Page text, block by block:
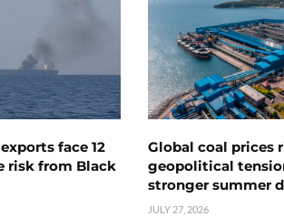
face 12
risk from Black
Global coal prices
geopolitical
stronger summer
JULY 27, 2026